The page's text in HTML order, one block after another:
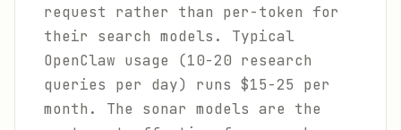
request rather than per-token for
their search models. Typical
OpenClaw usage (10-20 research
queries per day) runs $15-25 per
month. The sonar models are the